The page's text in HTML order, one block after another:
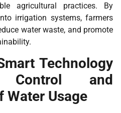
agricultural practices. By
irrigation systems, farmers
water waste, and promote
Technology
and
Water Usage